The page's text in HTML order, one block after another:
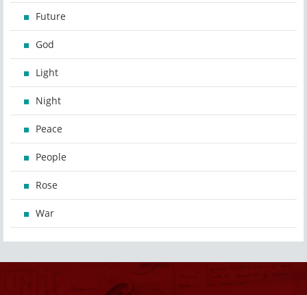
Future
God
Light
Night
Peace
People
Rose
War